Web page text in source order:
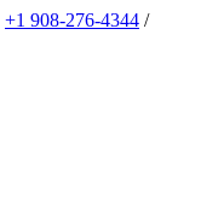
+1 908-276-4344 /